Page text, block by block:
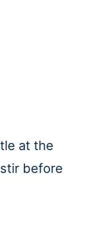
at the
before